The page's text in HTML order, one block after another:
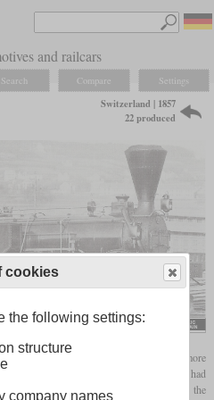
and railcars
Search Compare Settings
Switzerland | 1857
22 produced
A. Moser, Der Dampfbetrieb
later type Ec 2/5, the VSB got 20 more
were later designated Eb 2/5. They had
but only entered service as series II of the
cookies
the following settings:
structure
company names